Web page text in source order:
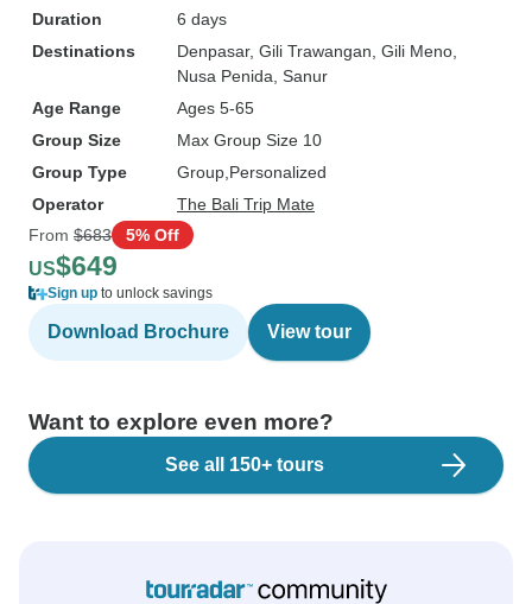
Duration
6 days
Destinations
Denpasar, Gili Trawangan , Gili Meno
Nusa Penida , Sanur
Age Range
Ages 5-65
Group Size
Max Group Size 10
Group Type
Group Personalized
Operator
The Bali Trip Mate
From $683 5% Off
US$649
Sign up to unlock savings
Download Brochure View tour
Want to explore even more?
See all 150+ tours